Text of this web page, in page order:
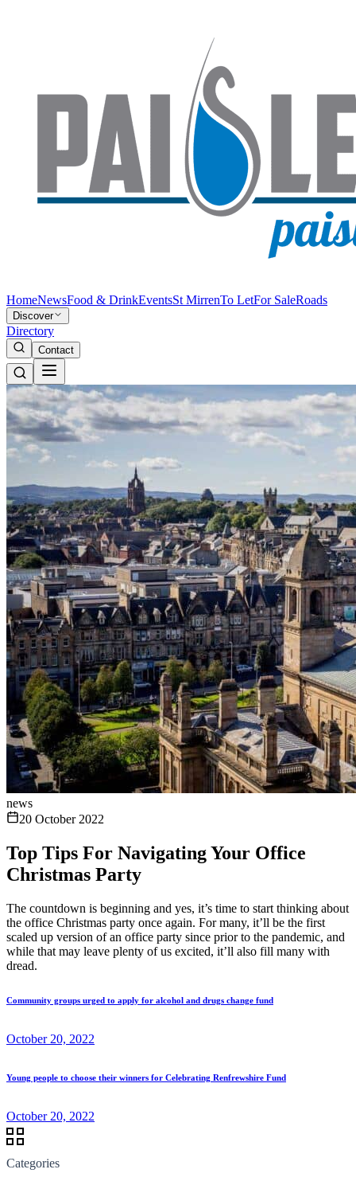
HomeNewsFood & DrinkEventsSt MirrenTo LetFor SaleRoads
Discover
Directory
Contact
news
20 October 2022
Top Tips For Navigating Your Office
Christmas Party
The countdown is beginning and yes, it’s time to start thinking about
the office Christmas party once again. For many, it’ll be the first
scaled up version of an office party since prior to the pandemic, and
while that may leave plenty of us excited, it’ll also fill many with
dread.
Community groups urged to apply for alcohol and drugs change fund
October 20, 2022
Young people to choose their winners for Celebrating Renfrewshire Fund
October 20, 2022
Categories